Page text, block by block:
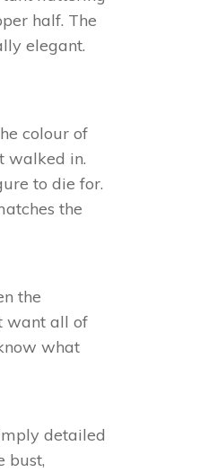
half. The
elegant.
colour of
walked in.
to die for.
the
the
want all of
what
detailed
bust,